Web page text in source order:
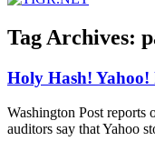
Tag Archives:
Holy Hash! Yahoo!
Washington Post reports
auditors say that Yahoo